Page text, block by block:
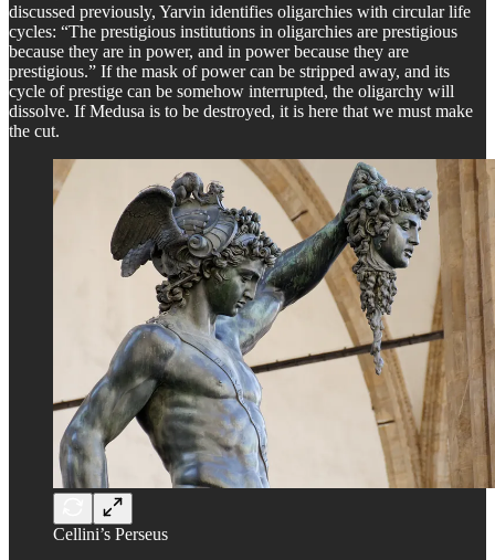
discussed previously, Yarvin identifies oligarchies with circular life
cycles: “The prestigious institutions in oligarchies are prestigious
because they are in power, and in power because they are
prestigious.” If the mask of power can be stripped away, and its
cycle of prestige can be somehow interrupted, the oligarchy will
dissolve. If Medusa is to be destroyed, it is here that we must make
the cut.
Cellini’s Perseus